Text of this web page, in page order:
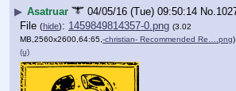
▶ Asatruar 04/05/16 (Tue) 09:50:14 No.
File (hide): 1459849814357-0.png (3.02
MB,2560x2600,64:65,-christian- Recommended Re….png)
(u)